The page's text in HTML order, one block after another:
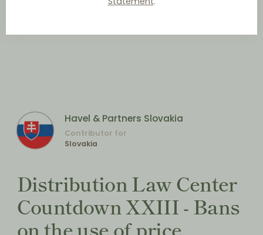
Havel & Partners Slovakia
Contributor for
Slovakia
Distribution Law Center
Countdown XXIII - Bans
on the use of price